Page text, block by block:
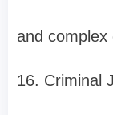
and complex
16. Criminal